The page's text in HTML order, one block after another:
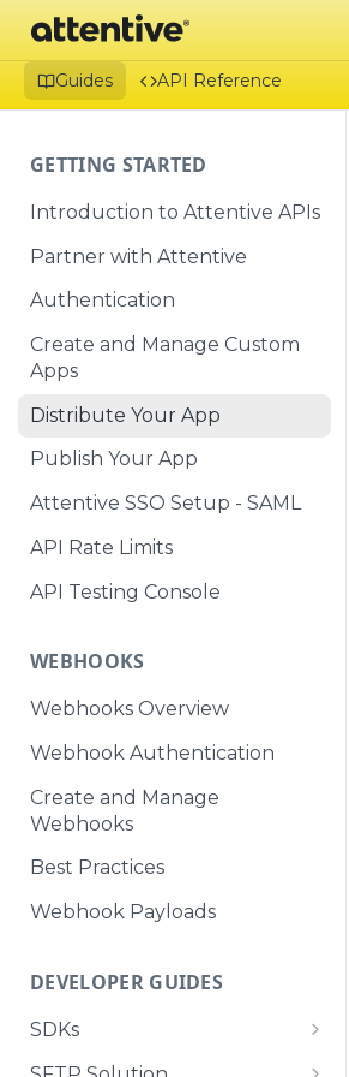
Guides API Reference
GETTING STARTED
Introduction to Attentive APIs
Partner with Attentive
Authentication
Create and Manage Custom
Apps
Distribute Your App
Publish Your App
Attentive SSO Setup - SAML
API Rate Limits
API Testing Console
WEBHOOKS
Webhooks Overview
Webhook Authentication
Create and Manage
Webhooks
Best Practices
Webhook Payloads
DEVELOPER GUIDES
SDKs
Attentive Tag SDK